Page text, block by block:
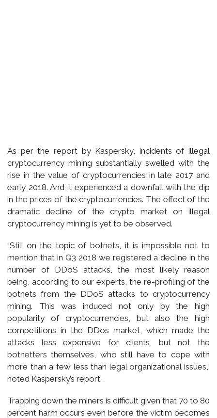
As per the report by Kaspersky, incidents of illegal
cryptocurrency mining substantially swelled with the
rise in the value of cryptocurrencies in late 2017 and
early 2018. And it experienced a downfall with the dip
in the prices of the cryptocurrencies. The effect of the
dramatic decline of the crypto market on illegal
cryptocurrency mining is yet to be observed.
“Still on the topic of botnets, it is impossible not to
mention that in Q3 2018 we registered a decline in the
number of DDoS attacks, the most likely reason
being, according to our experts, the re-profiling of the
botnets from the DDoS attacks to cryptocurrency
mining. This was induced not only by the high
popularity of cryptocurrencies, but also the high
competitions in the DDos market, which made the
attacks less expensive for clients, but not the
botnetters themselves, who still have to cope with
more than a few less than legal organizational issues,”
noted Kaspersky’s report.
Trapping down the miners is difficult given that 70 to 80
percent harm occurs even before the victim becomes